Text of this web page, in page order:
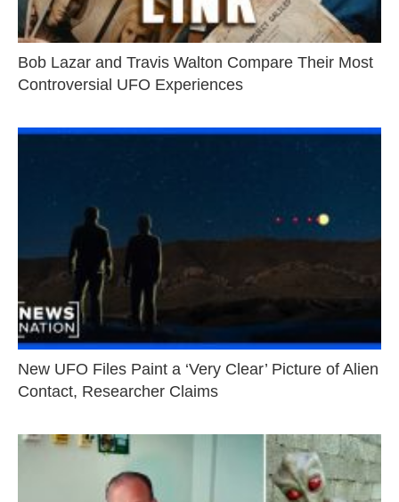
Bob Lazar and Travis Walton Compare Their Most
Controversial UFO Experiences
New UFO Files Paint a ‘Very Clear’ Picture of Alien
Contact, Researcher Claims